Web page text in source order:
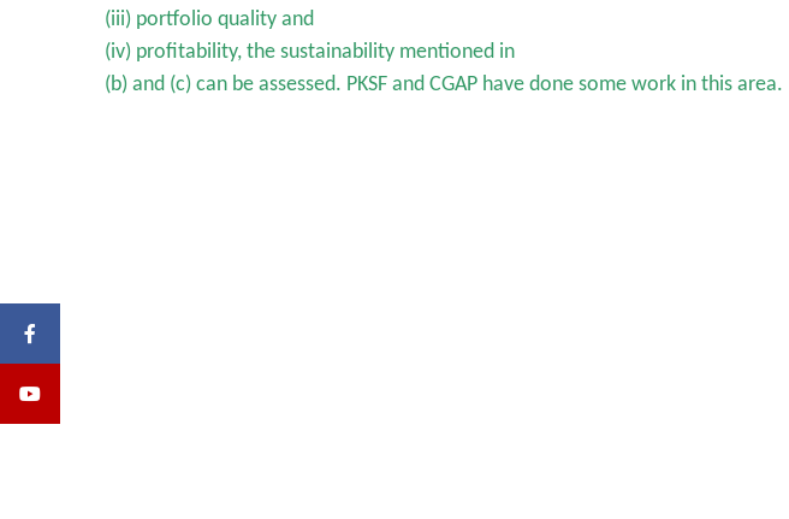
(iii) portfolio quality and
(iv) profitability, the sustainability mentioned in
(b) and (c) can be assessed. PKSF and CGAP have done some work in this area.